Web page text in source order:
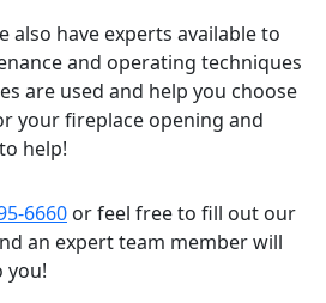
also have experts available to
and operating techniques
are used and help you choose
your fireplace opening and
help!
6660 or feel free to fill out our
an expert team member will
you!